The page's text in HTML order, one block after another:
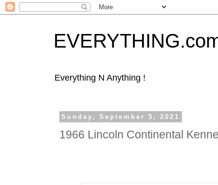
Everything N Anything !
Sunday, September 5, 2021
1966 Lincoln Continental